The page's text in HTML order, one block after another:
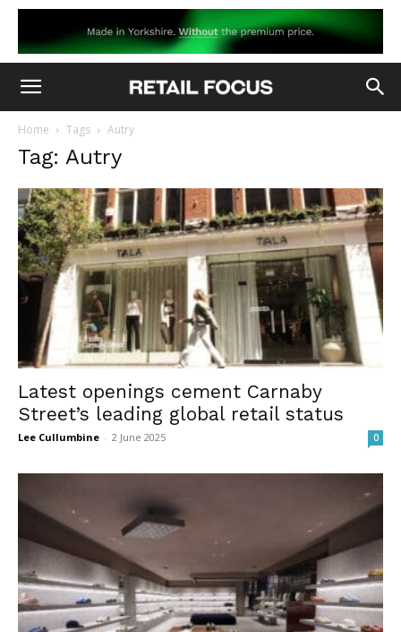
Home Tags Autry
Tag: Autry
Latest openings cement Carnaby
Street’s leading global retail status
Lee Cullumbine - 2 June 2025 0